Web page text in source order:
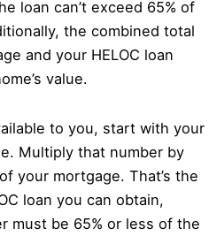
loan can’t exceed 65% of
the combined total
and your HELOC loan
value.
to you, start with your
Multiply that number by
your mortgage. That’s the
loan you can obtain,
must be 65% or less of the